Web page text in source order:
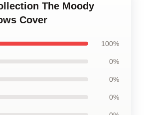
The Moody
Cover
100%
0%
0%
0%